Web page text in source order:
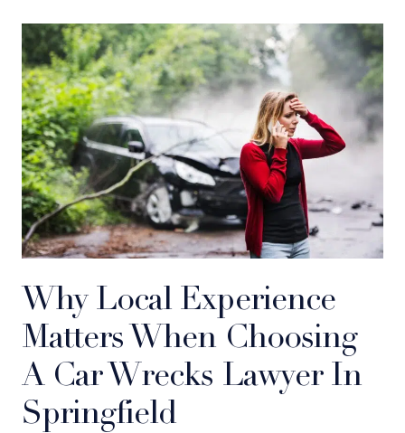
Why Local Experience
Matters When Choosing
A Car Wrecks Lawyer In
Springfield